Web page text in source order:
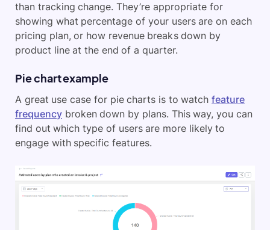
than tracking change. They’re appropriate for
showing what percentage of your users are on each
pricing plan, or how revenue breaks down by
product line at the end of a quarter.
Pie chart example
A great use case for pie charts is to watch feature
frequency broken down by plans. This way, you can
find out which type of users are more likely to
engage with specific features.